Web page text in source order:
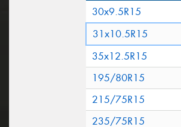
30x9.5R15
31x10.5R15
35x12.5R15
195/80R15
215/75R15
235/75R15